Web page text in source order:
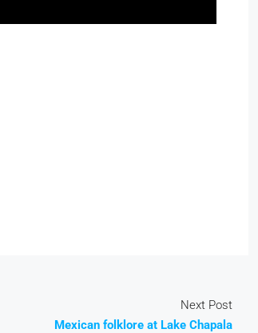
Next Post
Mexican folklore at Lake Chapala